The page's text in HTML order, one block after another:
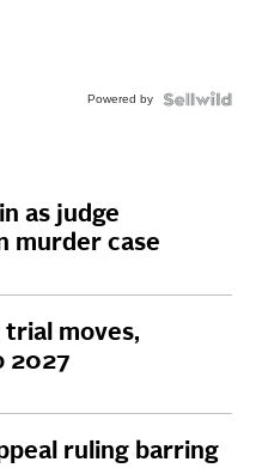
Powered by
as judge
murder case
trial moves,
2027
ruling barring